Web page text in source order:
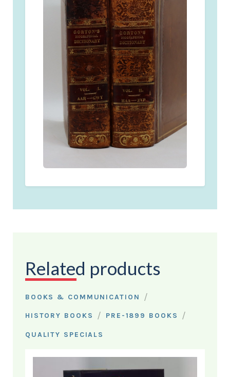
Related products
BOOKS & COMMUNICATION /
HISTORY BOOKS / PRE-1899 BOOKS /
QUALITY SPECIALS